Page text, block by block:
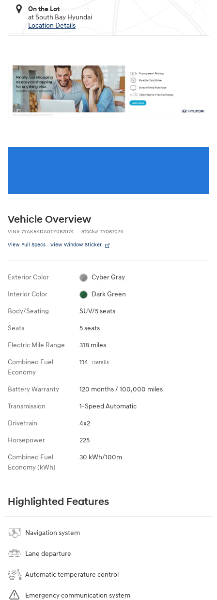
On the Lot
at South Bay Hyundai
Location Details
Vehicle Overview
VIN# 7YAKR4DA0TY067074 Stock# TY067074
View Full Specs View Window Sticker
Exterior Color Cyber Gray
Interior Color Dark Green
Body/Seating SUV/5 seats
Seats 5 seats
Electric Mile Range 318 miles
Combined Fuel
Economy
114 Details
Battery Warranty 120 months / 100,000 miles
Transmission 1-Speed Automatic
Drivetrain 4x2
Horsepower 225
Combined Fuel
Economy (kWh)
30 kWh/100m
Highlighted Features
Navigation system
Lane departure
Automatic temperature control
Emergency communication system